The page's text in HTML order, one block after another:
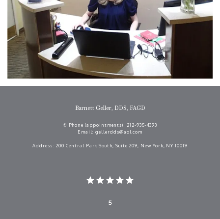
Barnett Geller, DDS, FAGD
✆ Phone (appointments): 212-935-4393
Email: gellerdds@aol.com
Address: 200 Central Park South, Suite 209, New York, NY 10019
5